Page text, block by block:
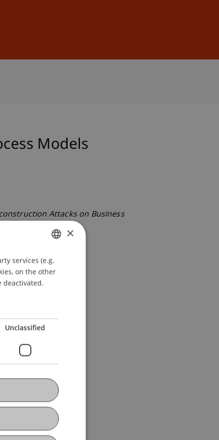
Models
Attacks on Business
GERMAN
ENGLISH
×
services (e.g.
on the other
deactivated.
Unclassified